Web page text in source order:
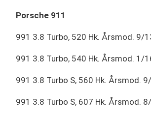
Porsche 911
991 3.8 Turbo, 520 Hk. Årsmod. 9/
991 3.8 Turbo, 540 Hk. Årsmod. 1/
991 3.8 Turbo S, 560 Hk. Årsmod.
991 3.8 Turbo S, 607 Hk. Årsmod.